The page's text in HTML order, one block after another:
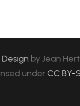
byJean
under CC BY-